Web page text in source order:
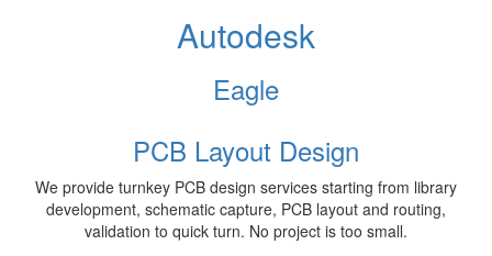
Autodesk
Eagle
PCB Layout Design
We provide turnkey PCB design services starting from library
development, schematic capture, PCB layout and routing,
validation to quick turn. No project is too small.